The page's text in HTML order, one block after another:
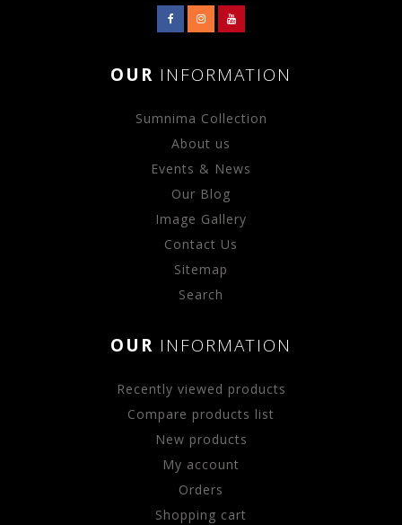
OUR INFORMATION
Sumnima Collection
About us
Events & News
Our Blog
Image Gallery
Contact Us
Sitemap
Search
OUR INFORMATION
Recently viewed products
Compare products list
New products
My account
Orders
Shopping cart